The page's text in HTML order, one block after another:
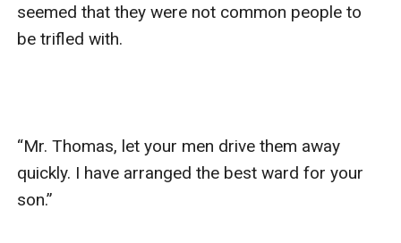
seemed that they were not common people to
be trifled with.
“Mr. Thomas, let your men drive them away
quickly. I have arranged the best ward for your
son.”